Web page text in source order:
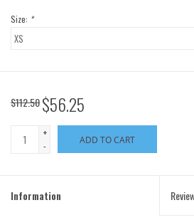
Size: *
$112.50$56.25
+
-
ADD TO CART
Information